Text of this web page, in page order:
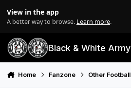
View in the app
A better way to browse. Learn more.
Black & White Army
Home Fanzone Other Football